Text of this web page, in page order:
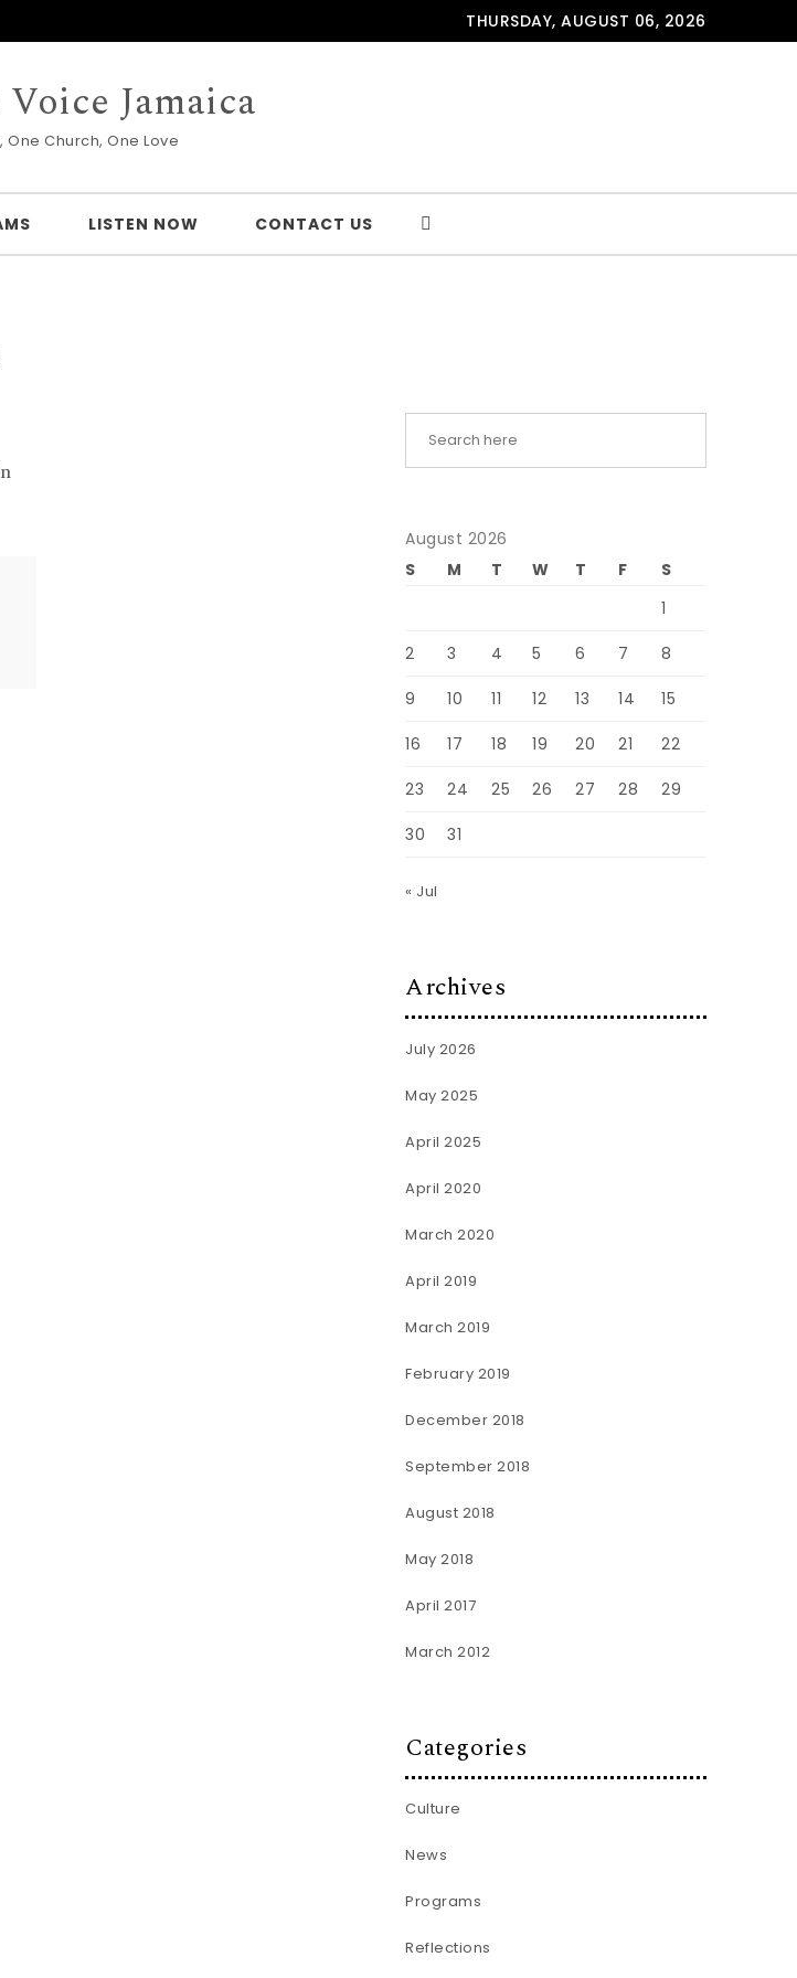
THURSDAY, AUGUST 06, 2026
Jamaica
One Church, One Love
LISTEN NOW CONTACT US
August 2026
S
M T W T F
S
1
2 3 4 5 6 7 8
9 10 11 12 13 14 15
16 17 18 19 20 21 22
23 24 25 26 27 28 29
30 31
« Jul
Archives
July 2026
May 2025
April 2025
April 2020
March 2020
April 2019
March 2019
February 2019
December 2018
September 2018
August 2018
May 2018
April 2017
March 2012
Categories
Culture
News
Programs
Reflections